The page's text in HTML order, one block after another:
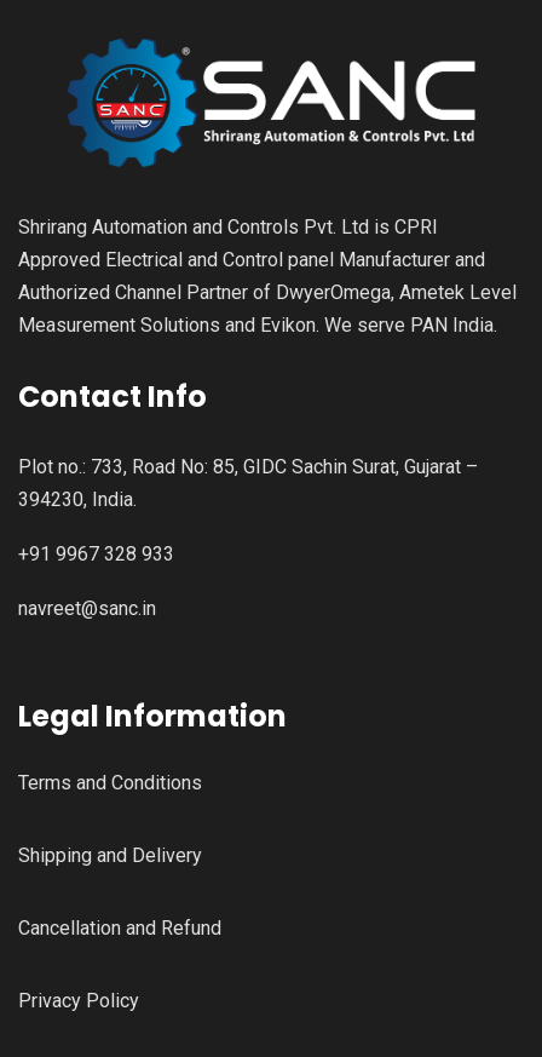
Shrirang Automation and Controls Pvt. Ltd is CPRI
Approved Electrical and Control panel Manufacturer and
Authorized Channel Partner of DwyerOmega, Ametek Level
Measurement Solutions and Evikon. We serve PAN India.
Contact Info
Plot no.: 733, Road No: 85, GIDC Sachin Surat, Gujarat –
394230, India.
+91 9967 328 933
navreet@sanc.in
Legal Information
Terms and Conditions
Shipping and Delivery
Cancellation and Refund
Privacy Policy